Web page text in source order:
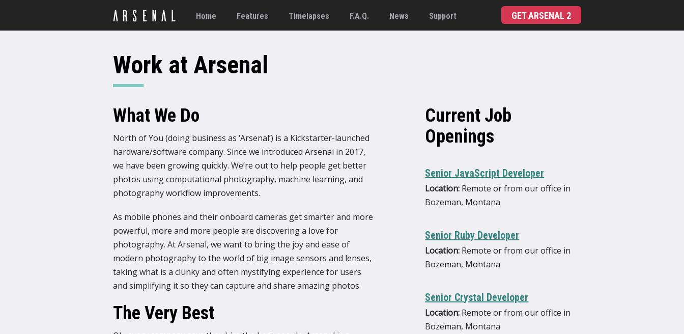
Home Features Timelapses F.A.Q. News Support GET ARSENAL 2
Work at Arsenal
What We Do
North of You (doing business as ‘Arsenal’) is a Kickstarter-launched
hardware/software company. Since we introduced Arsenal in 2017,
we have been growing quickly. We’re out to help people get better
photos using computational photography, machine learning, and
photography workflow improvements.
As mobile phones and their onboard cameras get smarter and more
powerful, more and more people are discovering a love for
photography. At Arsenal, we want to bring the joy and ease of
modern photography to the world of big image sensors and lenses,
taking what is a clunky and often mystifying experience for users
and simplifying it so they can capture and share amazing photos.
The Very Best
Current Job
Openings
Senior JavaScript Developer
Location: Remote or from our office in
Bozeman, Montana
Senior Ruby Developer
Location: Remote or from our office in
Bozeman, Montana
Senior Crystal Developer
Location: Remote or from our office in
Bozeman, Montana